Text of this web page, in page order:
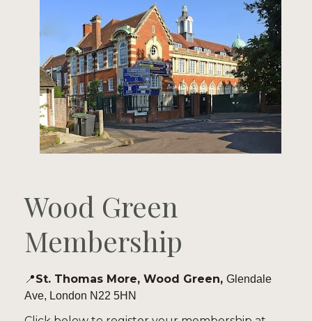
Wood Green
Membership
📍St. Thomas More, Wood Green, Glendale
Ave, London N22 5HN